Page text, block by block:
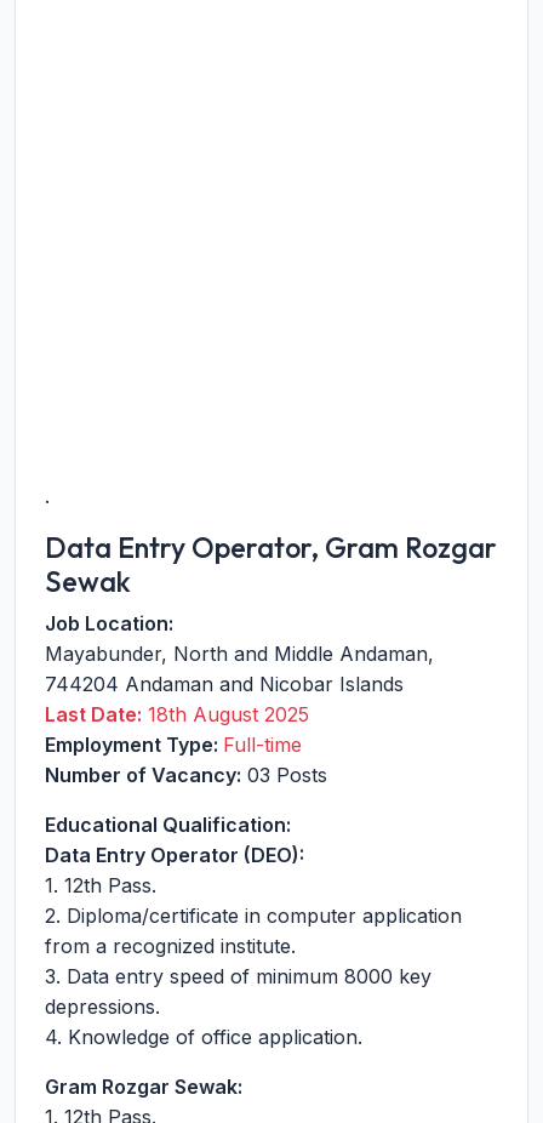
.
Data Entry Operator, Gram Rozgar
Sewak
Job Location:
Mayabunder, North and Middle Andaman,
744204 Andaman and Nicobar Islands
Last Date: 18th August 2025
Employment Type: Full-time
Number of Vacancy: 03 Posts
Educational Qualification:
Data Entry Operator (DEO):
1. 12th Pass.
2. Diploma/certificate in computer application
from a recognized institute.
3. Data entry speed of minimum 8000 key
depressions.
4. Knowledge of office application.
Gram Rozgar Sewak:
1. 12th Pass.